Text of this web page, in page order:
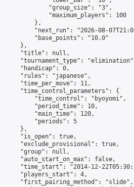
"group_size": "3",
"maximum_players": 100
},
"next_run": "2026-08-
"base_points": "10.0"
},
"title": null,
"tournament_type":
"handicap": 0,
"rules": "japanese",
"time_per_move": 11,
"time_control_parameters": {
"time_control": "byoyomi",
"period_time": 10,
"main_time": 120,
"periods": 5
},
"is_open": true,
"exclude_provisional": true,
"group": null,
"auto_start_on_max": false,
"time_start": "2014-12-
"players_start": 4,
"first_pairing_method": "slide",